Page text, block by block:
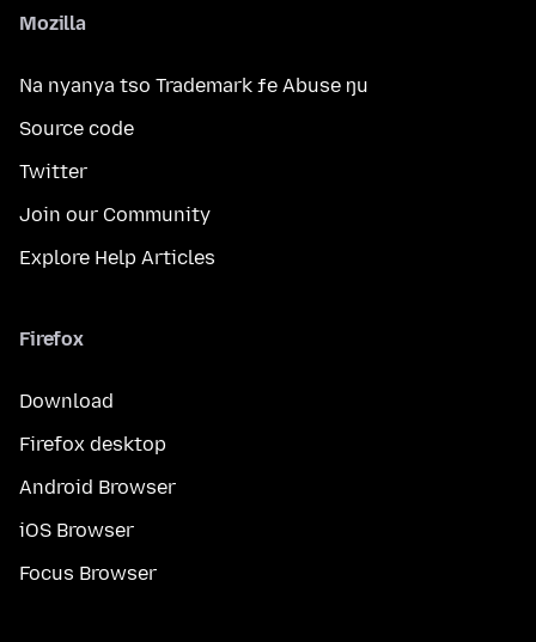
Mozilla
Na nyanya tso Trademark ƒe Abuse ŋu
Source code
Twitter
Join our Community
Explore Help Articles
Firefox
Download
Firefox desktop
Android Browser
iOS Browser
Focus Browser